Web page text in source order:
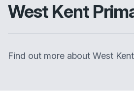
West Kent
Find out more about West